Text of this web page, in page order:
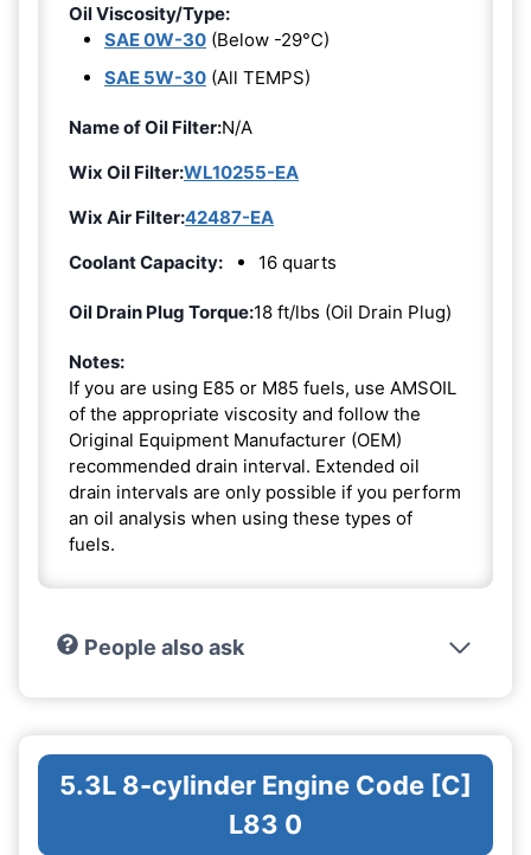
Oil Viscosity/Type:
SAE 0W-30 (Below -29°C)
SAE 5W-30 (All TEMPS)
Name of Oil Filter:N/A
Wix Oil Filter:WL10255-EA
Wix Air Filter:42487-EA
Coolant Capacity:
16 quarts
Oil Drain Plug Torque:18 ft/lbs (Oil Drain Plug)
Notes:
If you are using E85 or M85 fuels, use AMSOIL
of the appropriate viscosity and follow the
Original Equipment Manufacturer (OEM)
recommended drain interval. Extended oil
drain intervals are only possible if you perform
an oil analysis when using these types of
fuels.
People also ask
5.3L 8-cylinder Engine Code [C]
L83 0